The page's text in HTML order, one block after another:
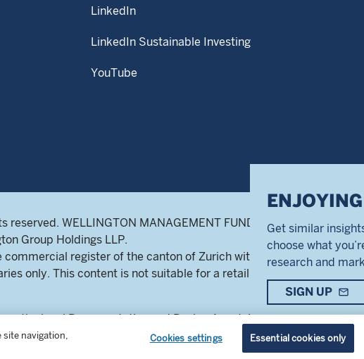
LinkedIn
LinkedIn Sustainable Investing
YouTube
WELLINGTON MANAGEMENT FUNDS ® is a registered
Group Holdings LLP.
register of the canton of Zurich with number CH-
only. This content is not suitable for a retail audience.
the local Representative and Paying Agent, BNP Paribas
are available in English, French and Swiss French.
ENJOYING THIS
Get similar insights delivered straight
choose what you’re interested in and
research and market perspectives.
site navigation,
Cookies settings Essential cookies only